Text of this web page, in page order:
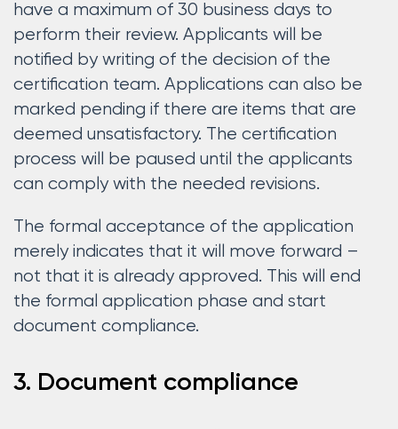
have a maximum of 30 business days to
perform their review. Applicants will be
notified by writing of the decision of the
certification team. Applications can also be
marked pending if there are items that are
deemed unsatisfactory. The certification
process will be paused until the applicants
can comply with the needed revisions.
The formal acceptance of the application
merely indicates that it will move forward –
not that it is already approved. This will end
the formal application phase and start
document compliance.
3. Document compliance